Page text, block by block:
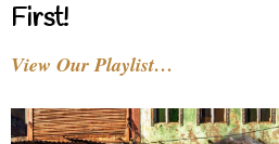
First!
View Our Playlist…